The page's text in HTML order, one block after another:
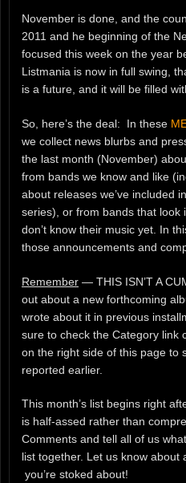
November is done, and the
2011 and he beginning of the
focused this week on the year
Listmania is now in full swing,
is a future, and it will be filled
So, here’s the deal: In these
we collect news blurbs and
the last month (November)
from bands we know and like
about releases we’ve included
series), or from bands that look
don’t know their music yet. In
those announcements and
Remember — THIS ISN’T A
out about a new forthcoming
wrote about it in previous
sure to check the Category link
on the right side of this page to
reported earlier.
This month’s list begins right
is half-assed rather than
Comments and tell all of us
list together. Let us know about
you’re stoked about!